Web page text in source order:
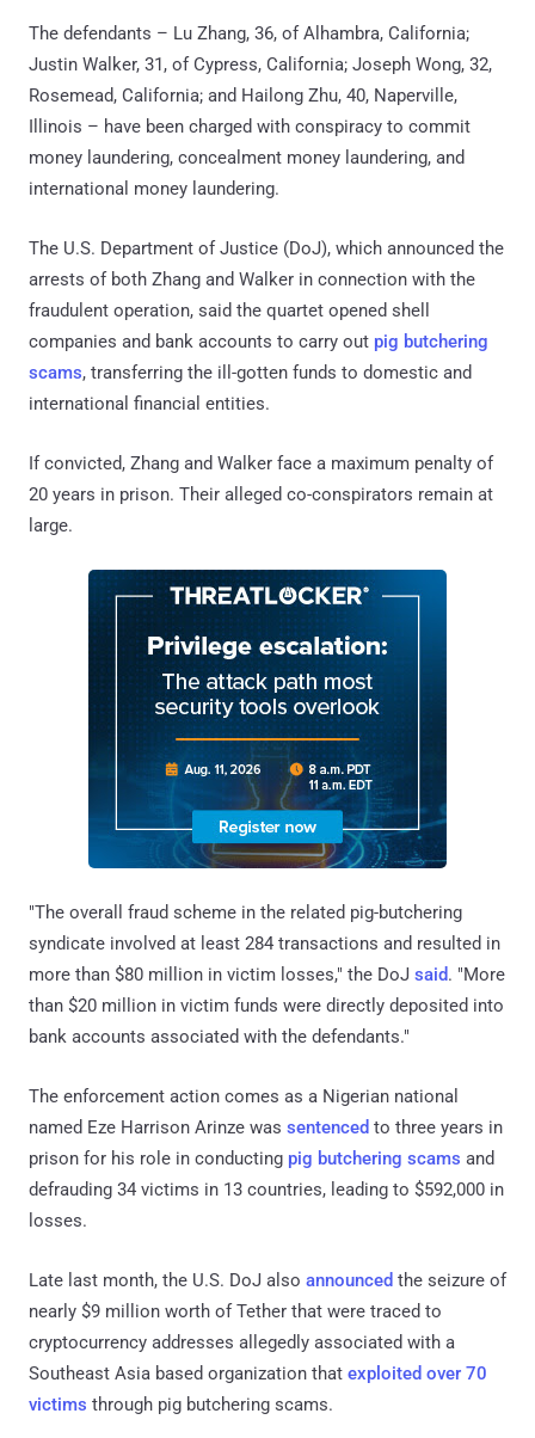
The defendants – Lu Zhang, 36, of Alhambra, California;
Justin Walker, 31, of Cypress, California; Joseph Wong, 32,
Rosemead, California; and Hailong Zhu, 40, Naperville,
Illinois – have been charged with conspiracy to commit
money laundering, concealment money laundering, and
international money laundering.
The U.S. Department of Justice (DoJ), which announced the
arrests of both Zhang and Walker in connection with the
fraudulent operation, said the quartet opened shell
companies and bank accounts to carry out pig butchering
scams, transferring the ill-gotten funds to domestic and
international financial entities.
If convicted, Zhang and Walker face a maximum penalty of
20 years in prison. Their alleged co-conspirators remain at
large.
"The overall fraud scheme in the related pig-butchering
syndicate involved at least 284 transactions and resulted in
more than $80 million in victim losses," the DoJ said. "More
than $20 million in victim funds were directly deposited into
bank accounts associated with the defendants."
The enforcement action comes as a Nigerian national
named Eze Harrison Arinze was sentenced to three years in
prison for his role in conducting pig butchering scams and
defrauding 34 victims in 13 countries, leading to $592,000 in
losses.
Late last month, the U.S. DoJ also announced the seizure of
nearly $9 million worth of Tether that were traced to
cryptocurrency addresses allegedly associated with a
Southeast Asia based organization that exploited over 70
victims through pig butchering scams.